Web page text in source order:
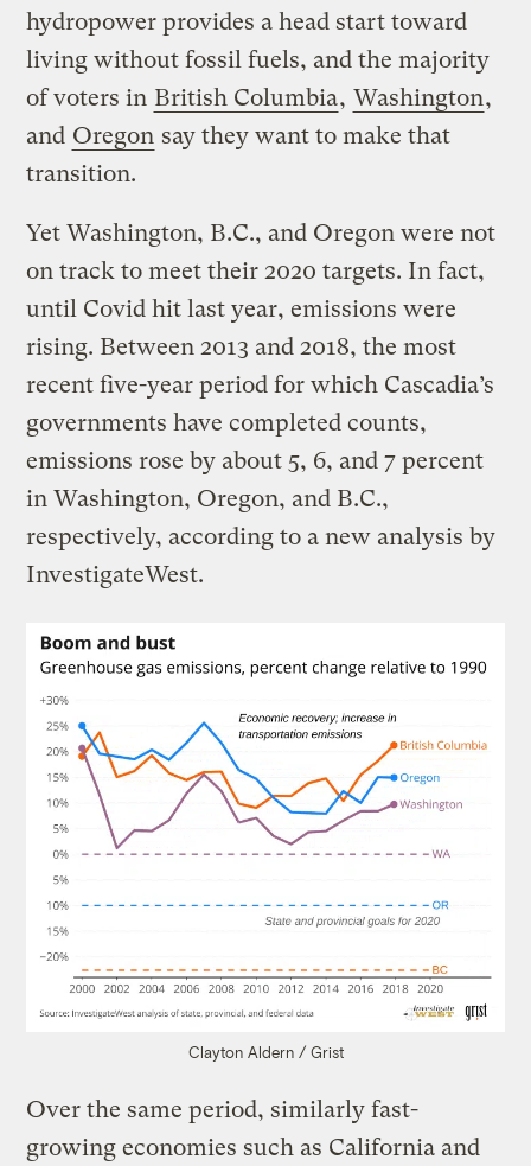
hydropower provides a head start toward
living without fossil fuels, and the majority
of voters in British Columbia, Washington,
and Oregon say they want to make that
transition.
Yet Washington, B.C., and Oregon were not
on track to meet their 2020 targets. In fact,
until Covid hit last year, emissions were
rising. Between 2013 and 2018, the most
recent five-year period for which Cascadia’s
governments have completed counts,
emissions rose by about 5, 6, and 7 percent
in Washington, Oregon, and B.C.,
respectively, according to a new analysis by
InvestigateWest.
Clayton Aldern / Grist
Over the same period, similarly fast-
growing economies such as California and